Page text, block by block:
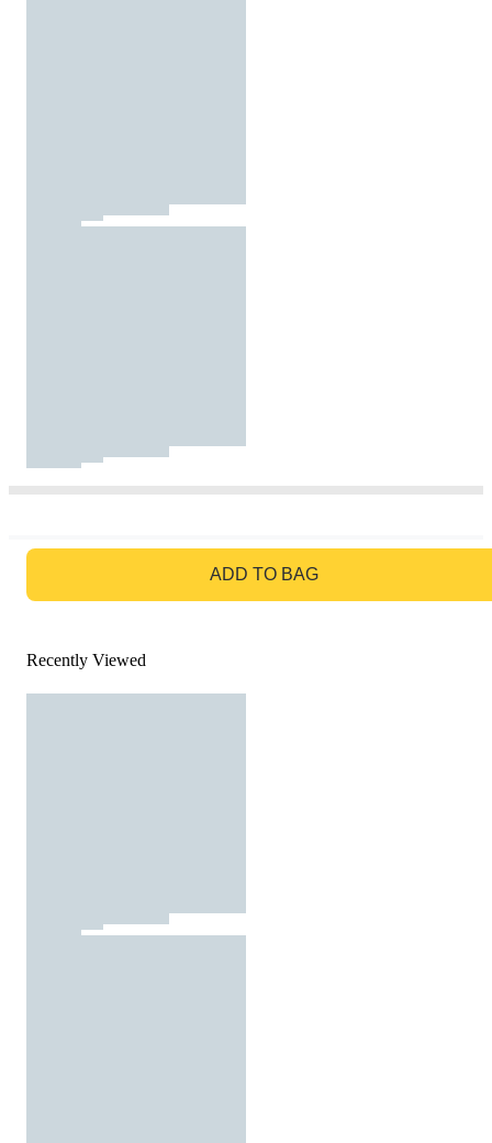
ADD TO BAG
Recently Viewed